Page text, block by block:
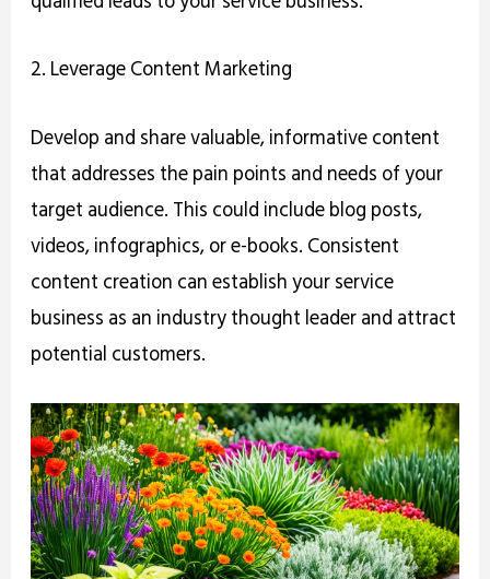
2. Leverage Content Marketing
Develop and share valuable, informative content
that addresses the pain points and needs of your
target audience. This could include blog posts,
videos, infographics, or e-books. Consistent
content creation can establish your service
business as an industry thought leader and attract
potential customers.